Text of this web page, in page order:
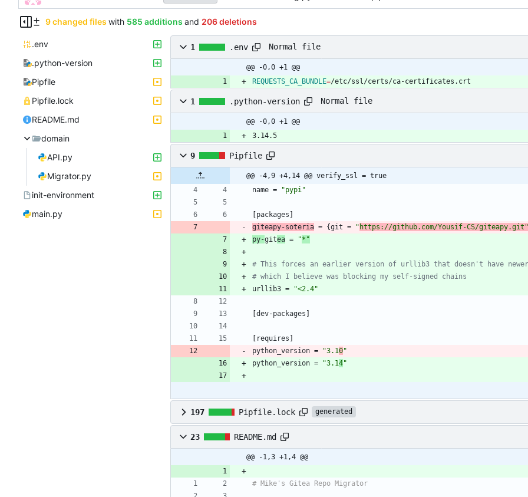
9 changed files with 585 additions and 206 deletions
.env
.python-version
Pipfile
Pipfile.lock
README.md
domain
API.py
Migrator.py
init-environment
main.py
1 .env Normal file
@@ -0,0 +1 @@
REQUESTS_CA_BUNDLE=/etc/ssl/certs/ca-certificates.crt
1 .python-version Normal file
@@ -0,0 +1 @@
3.14.5
9 Pipfile
@@ -4,9 +4,14 @@ verify_ssl = true
name = "pypi"
[packages ]
giteapy-soteria = {git = " https://github.com/Yousif-CS/giteapy.git"
py-gitea = "*"
# This forces an earlier version of urllib3 that doesn't have
# which I believe was blocking my self-signed chains
urllib3 = "<2.4"
[dev-packages ]
[ requires ]
python_version = "3.10"
python_version = "3.14"
197 Pipfile.lock generated
23 README.md
@@ -1,3 +1,4 @@